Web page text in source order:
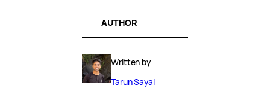
AUTHOR
Written by
Tarun Sayal